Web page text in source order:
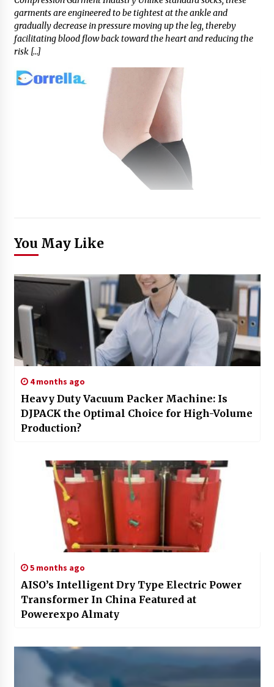
garments are engineered to be tightest at the ankle and
gradually decrease in pressure moving up the leg, thereby
facilitating blood flow back toward the heart and reducing the
risk […]
You May Like
4 months ago
Heavy Duty Vacuum Packer Machine: Is
DJPACK the Optimal Choice for High-Volume
Production?
5 months ago
AISO’s Intelligent Dry Type Electric Power
Transformer In China Featured at
Powerexpo Almaty